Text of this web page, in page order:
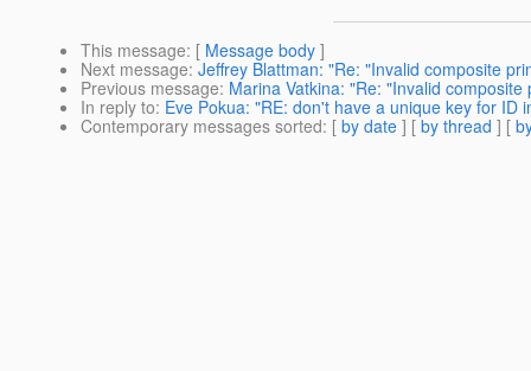
This message: [ Message body ]
Next message: Jeffrey Blattman: "Re: "Invalid composite
Previous message: Marina Vatkina: "Re: "Invalid
In reply to: Eve Pokua: "RE: don't have a unique key for ID
Contemporary messages sorted: [ by date ] [ by thread ] [